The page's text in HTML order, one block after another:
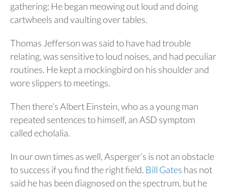
gathering: He began meowing out loud and doing
cartwheels and vaulting over tables.
Thomas Jefferson was said to have had trouble
relating, was sensitive to loud noises, and had peculiar
routines. He kept a mockingbird on his shoulder and
wore slippers to meetings.
Then there’s Albert Einstein, who as a young man
repeated sentences to himself, an ASD symptom
called echolalia.
In our own times as well, Asperger’s is not an obstacle
to success if you find the right field. Bill Gates has not
said he has been diagnosed on the spectrum, but he